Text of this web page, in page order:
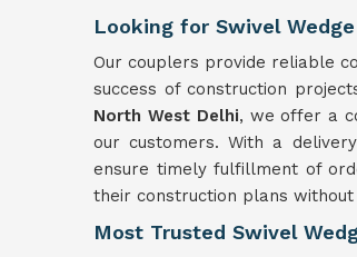
Looking for Swivel
Our couplers provide reliable
success of construction
North West Delhi, we offer a
our customers. With a
ensure timely fulfillment of
their construction plans without
Most Trusted Swivel